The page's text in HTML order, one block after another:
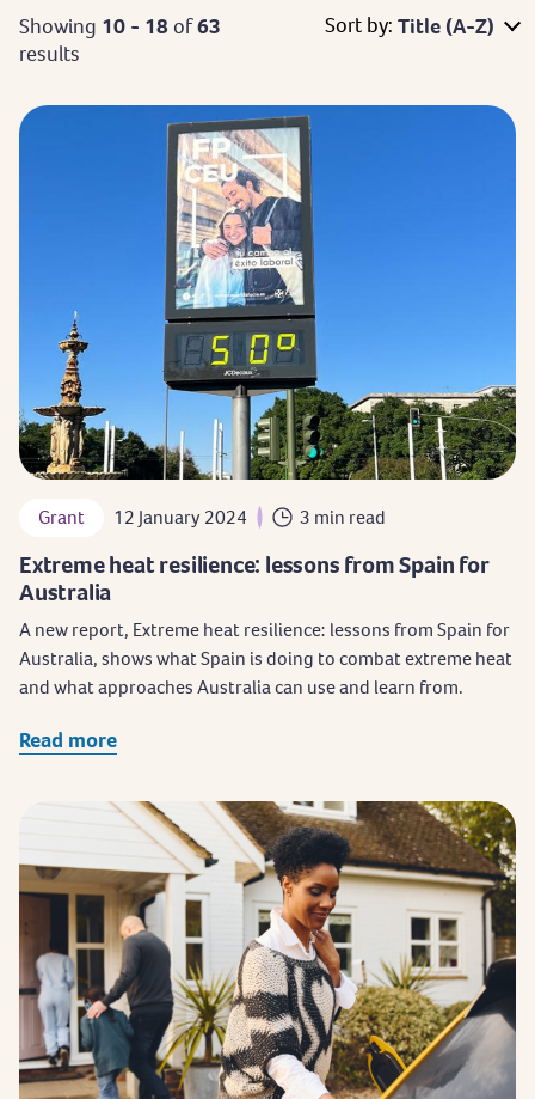
Showing 10 - 18 of63
results
Sort by: Title (A-Z)
Grant 12 January 2024 3 min read
Extreme heat resilience: lessons from Spain for
Australia
A new report, Extreme heat resilience: lessons from Spain for
Australia, shows what Spain is doing to combat extreme heat
and what approaches Australia can use and learn from.
Read more